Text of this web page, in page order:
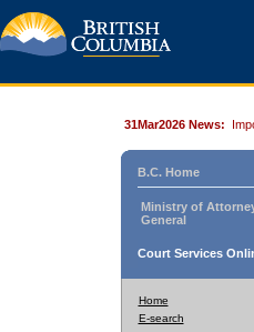
31Mar2026 News:
B.C. Home
Ministry of
General
Court Services
Home
E-search